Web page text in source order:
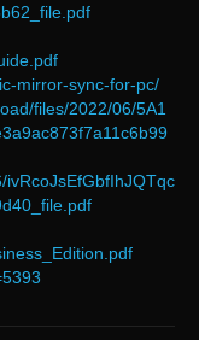
mirror-sync-for-pc/
files/2022/06/5A1
ivRcoJsEfGbfIhJQTqc